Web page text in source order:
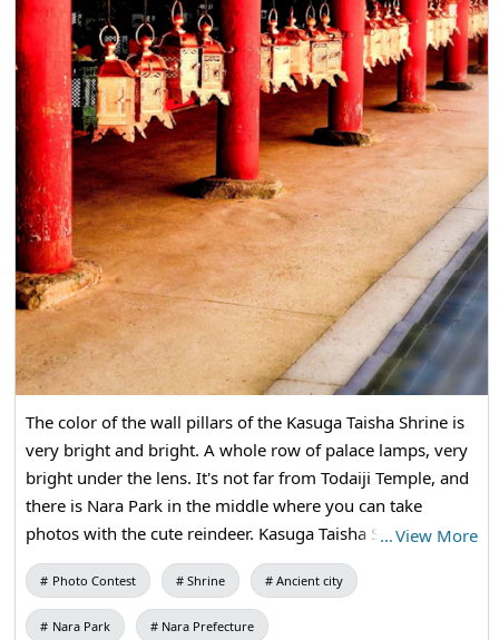
The color of the wall pillars of the Kasuga Taisha Shrine is
very bright and bright. A whole row of palace lamps, very
bright under the lens. It's not far from Todaiji Temple, and
there is Nara Park in the middle where you can take
photos with the cute reindeer. Kasuga Taisha Shrine is a
very famous Shinto shrine. Tourists are full of tourists, and
they are also very devout about faith. It is a must-see
when visiting Nara.
…View More
Photo Contest Shrine Ancient city
Nara Park Nara Prefecture